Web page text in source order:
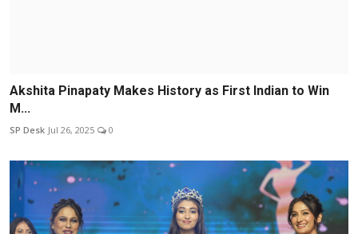
Akshita Pinapaty Makes History as First Indian to Win
M...
SP Desk Jul 26, 2025 0